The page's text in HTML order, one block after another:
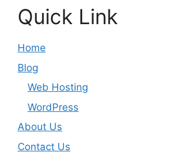
Quick Link
Home
Blog
Web Hosting
WordPress
About Us
Contact Us